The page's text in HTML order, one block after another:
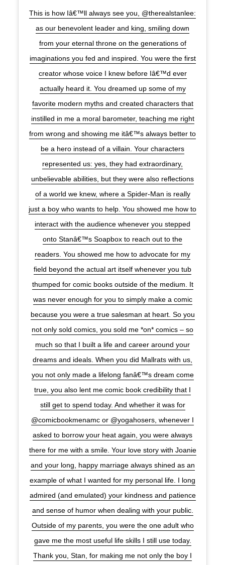
This is how Iâ€™ll always see you, @therealstanlee:
as our benevolent leader and king, smiling down
from your eternal throne on the generations of
imaginations you fed and inspired. You were the first
creator whose voice I knew before Iâ€™d ever
actually heard it. You dreamed up some of my
favorite modern myths and created characters that
instilled in me a moral barometer, teaching me right
from wrong and showing me itâ€™s always better to
be a hero instead of a villain. Your characters
represented us: yes, they had extraordinary,
unbelievable abilities, but they were also reflections
of a world we knew, where a Spider-Man is really
just a boy who wants to help. You showed me how to
interact with the audience whenever you stepped
onto Stanâ€™s Soapbox to reach out to the
readers. You showed me how to advocate for my
field beyond the actual art itself whenever you tub
thumped for comic books outside of the medium. It
was never enough for you to simply make a comic
because you were a true salesman at heart. So you
not only sold comics, you sold me *on* comics – so
much so that I built a life and career around your
dreams and ideals. When you did Mallrats with us,
you not only made a lifelong fanâ€™s dream come
true, you also lent me comic book credibility that I
still get to spend today. And whether it was for
@comicbookmenamc or @yogahosers, whenever I
asked to borrow your heat again, you were always
there for me with a smile. Your love story with Joanie
and your long, happy marriage always shined as an
example of what I wanted for my personal life. I long
admired (and emulated) your kindness and patience
and sense of humor when dealing with your public.
Outside of my parents, you were the one adult who
gave me the most useful life skills I still use today.
Thank you, Stan, for making me not only the boy I